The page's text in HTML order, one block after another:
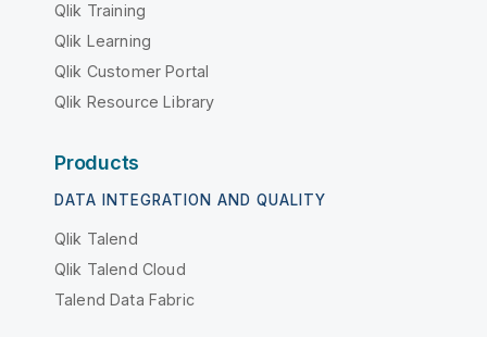
Qlik Training
Qlik Learning
Qlik Customer Portal
Qlik Resource Library
Products
DATA INTEGRATION AND QUALITY
Qlik Talend
Qlik Talend Cloud
Talend Data Fabric